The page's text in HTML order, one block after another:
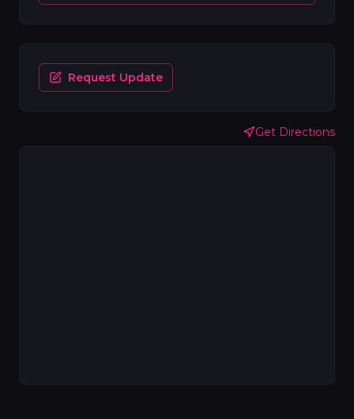
Get Directions
Request Update